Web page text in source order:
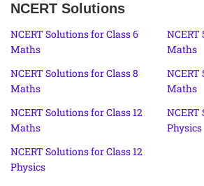
NCERT Solutions
NCERT Solutions for Class 6
Maths
NCERT
Maths
NCERT Solutions for Class 8
Maths
NCERT
Maths
NCERT Solutions for Class 12
Maths
NCERT
Physics
NCERT Solutions for Class 12
Physics